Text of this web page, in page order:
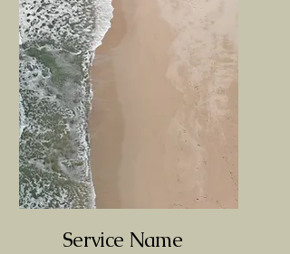
edit me. It’s easy.
Service Name